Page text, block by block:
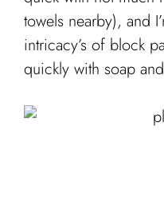
towels nearby), and
intricacy’s of block
quickly with soap